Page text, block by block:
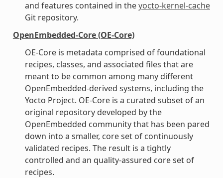
and features contained in theyocto-kernel-cache
Git repository.
OpenEmbedded-Core (OE-Core)
OE-Core is metadata comprised of foundational
recipes, classes, and associated files that are
meant to be common among many different
OpenEmbedded-derived systems, including the
Yocto Project. OE-Core is a curated subset of an
original repository developed by the
OpenEmbedded community that has been pared
down into a smaller, core set of continuously
validated recipes. The result is a tightly
controlled and an quality-assured core set of
recipes.